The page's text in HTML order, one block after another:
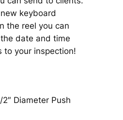
keyboard
the reel you can
date and time
to your inspection!
2″ Diameter Push